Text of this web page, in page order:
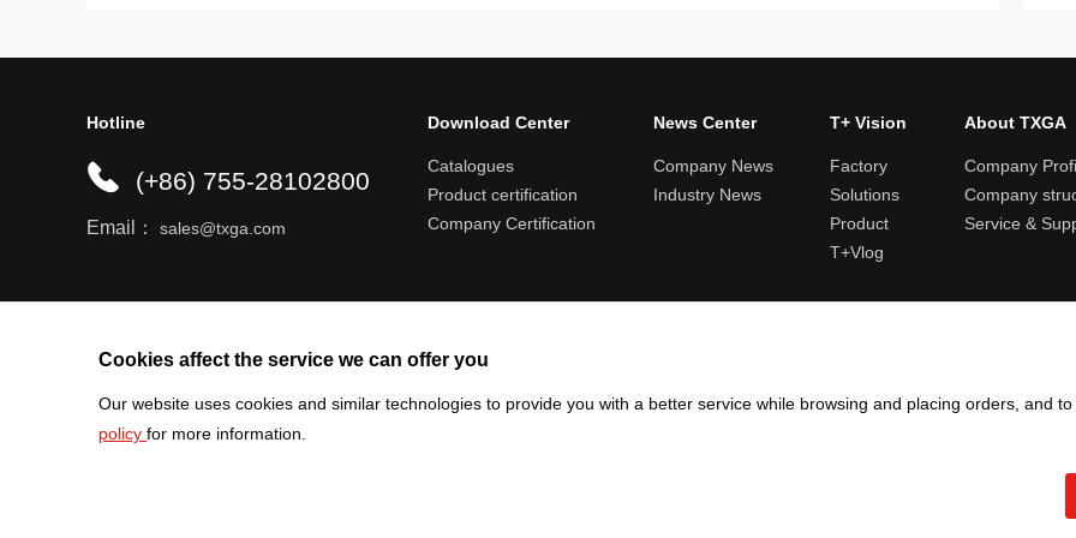
Cookies affect the service we can offer you
Our website uses cookies and similar technologies to provide you with a better service while browsing and placing orders, and
policy for more information.
Hotline
(+86) 755-28102800
Email： sales@txga.com
Download Center
Catalogues
Product certification
Company Certification
News Center
Company News
Industry News
T+ Vision
Factory
Solutions
Product
T+Vlog
About TXGA
Company
Company
Service &
Help center Register an account
粤ICP备13065241